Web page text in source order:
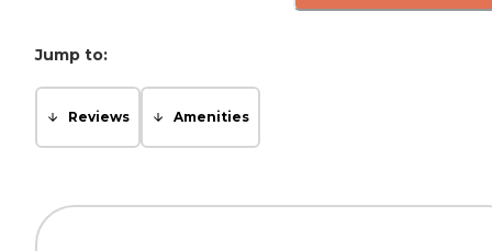
Jump to:
Reviews Amenities